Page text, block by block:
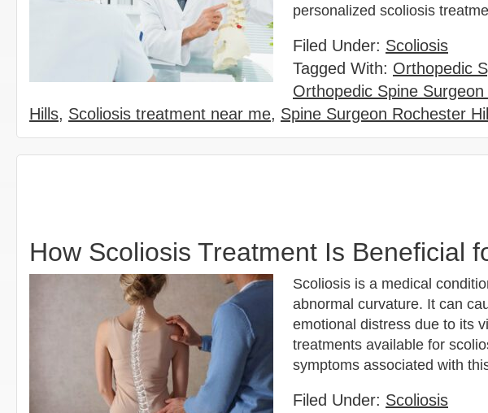
personalized scoliosis
Filed Under: Scoliosis
Tagged With: Orthopedic
Orthopedic Spine
Hills, Scoliosis treatment near me, Spine Surgeon Rochester
How Scoliosis Treatment Is Beneficial
Scoliosis is a medical
abnormal curvature. It can
emotional distress due to its
treatments available for
symptoms associated with
Filed Under: Scoliosis